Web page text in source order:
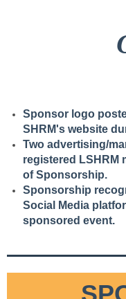
Sponsor logo
SHRM's website
Two advertising/
registered LSHRM
of Sponsorship.
Sponsorship
Social Media
sponsored event.